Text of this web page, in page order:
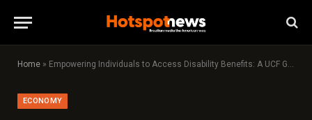
Home » Empowering Individuals to Access Disability Benefits: A UCF Graduate’s Vision
ECONOMY